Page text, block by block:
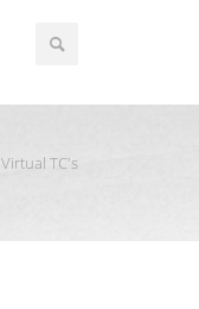
Virtual TC's